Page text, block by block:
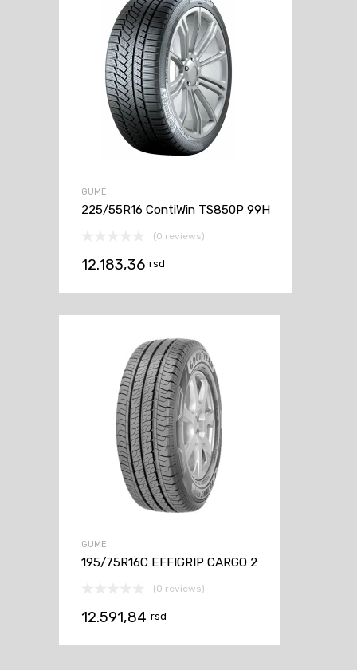
GUME
225/55R16 ContiWin TS850P 99H
(0 reviews)
12.183,36 rsd
GUME
195/75R16C EFFIGRIP CARGO 2
(0 reviews)
12.591,84 rsd